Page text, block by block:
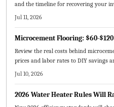
and the timeline for recovering your
maintenance expenses.
Jul 11, 2026
Microcement Flooring: $60-
Review the real costs behind
prices and labor rates to DIY savings
drives pricing, expected lifespan, and
Jul 10, 2026
2026 Water Heater Rules Will